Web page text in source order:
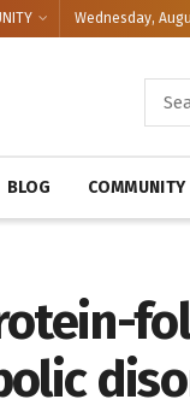
Wednesday,
BLOG COMMUNITY